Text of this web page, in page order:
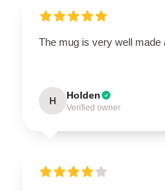
The mug is very well
H Holden
Verified owner